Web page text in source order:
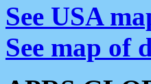
See USA
See map of